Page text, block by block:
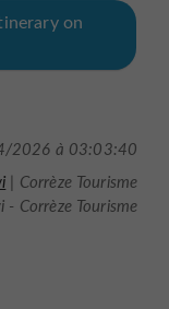
on
2026 à 03:03:40
| Corrèze Tourisme
- Corrèze Tourisme